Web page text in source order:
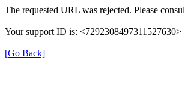
The requested URL was rejected. Please
Your support ID is: <7292308497311527630>
[Go Back]